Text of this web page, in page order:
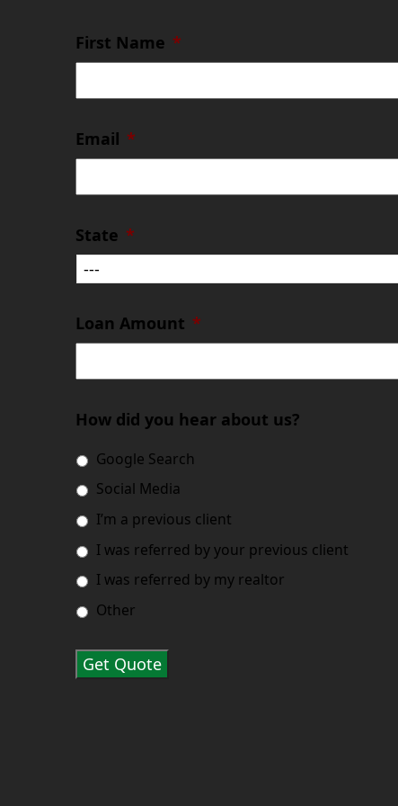
First Name *
Email *
State *
Loan Amount *
How did you hear about us?
Google Search
Social Media
I’m a previous client
I was referred by your previous client
I was referred by my realtor
Other